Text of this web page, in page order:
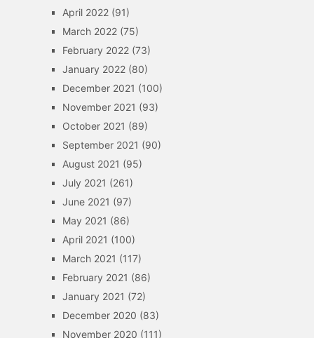
April 2022(91)
March 2022(75)
February 2022(73)
January 2022(80)
December 2021 (100)
November 2021 (93)
October 2021 (89)
September 2021 (90)
August 2021 (95)
July 2021 (261)
June 2021 (97)
May 2021 (86)
April 2021 (100)
March 2021 (117)
February 2021 (86)
January 2021 (72)
December 2020 (83)
November 2020 (111)